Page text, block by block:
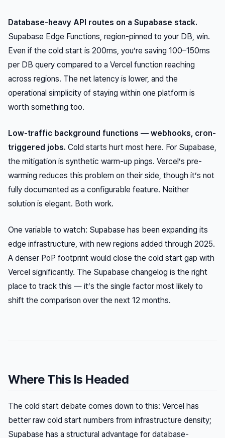
Database-heavy API routes on a Supabase stack.
Supabase Edge Functions, region-pinned to your DB, win.
Even if the cold start is 200ms, you’re saving 100–150ms
per DB query compared to a Vercel function reaching
across regions. The net latency is lower, and the
operational simplicity of staying within one platform is
worth something too.
Low-traffic background functions — webhooks, cron-
triggered jobs. Cold starts hurt most here. For Supabase,
the mitigation is synthetic warm-up pings. Vercel’s pre-
warming reduces this problem on their side, though it’s not
fully documented as a configurable feature. Neither
solution is elegant. Both work.
One variable to watch: Supabase has been expanding its
edge infrastructure, with new regions added through 2025.
A denser PoP footprint would close the cold start gap with
Vercel significantly. The Supabase changelog is the right
place to track this — it’s the single factor most likely to
shift the comparison over the next 12 months.
Where This Is Headed
The cold start debate comes down to this: Vercel has
better raw cold start numbers from infrastructure density;
Supabase has a structural advantage for database-